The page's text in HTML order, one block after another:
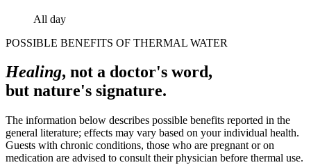
All day
POSSIBLE BENEFITS OF THERMAL WATER
Healing, not a doctor's word,
but nature's signature.
The information below describes possible benefits reported in the
general literature; effects may vary based on your individual health.
Guests with chronic conditions, those who are pregnant or on
medication are advised to consult their physician before thermal use.